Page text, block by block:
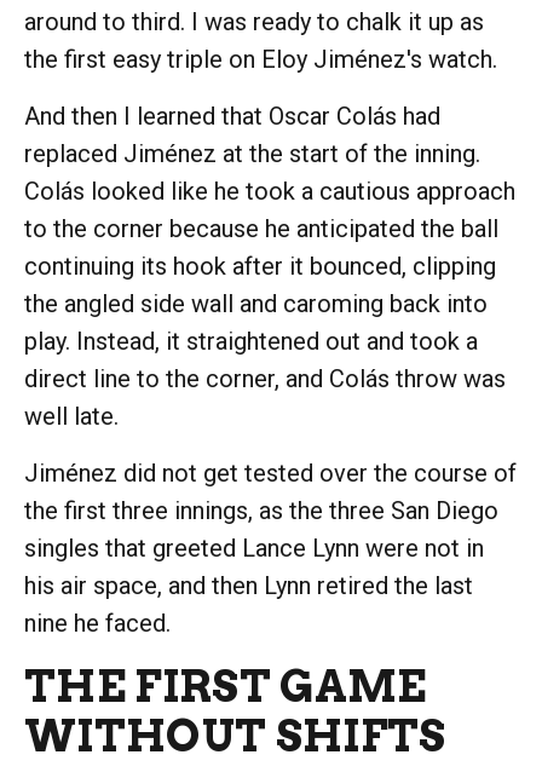
around to third. I was ready to chalk it up as
the first easy triple on Eloy Jiménez's watch.
And then I learned that Oscar Colás had
replaced Jiménez at the start of the inning.
Colás looked like he took a cautious approach
to the corner because he anticipated the ball
continuing its hook after it bounced, clipping
the angled side wall and caroming back into
play. Instead, it straightened out and took a
direct line to the corner, and Colás throw was
well late.
Jiménez did not get tested over the course of
the first three innings, as the three San Diego
singles that greeted Lance Lynn were not in
his air space, and then Lynn retired the last
nine he faced.
THE FIRST GAME
WITHOUT SHIFTS